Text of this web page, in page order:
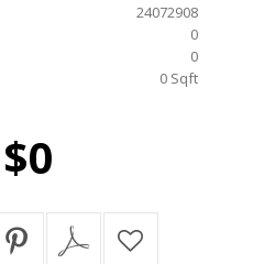
24072908
0
0
0 Sqft
$0